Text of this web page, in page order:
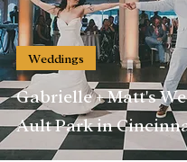
Gabrielle + Matt's
Ault Park in
Weddings